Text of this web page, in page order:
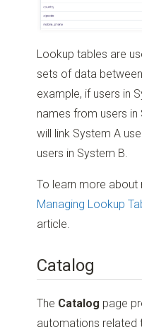
Lookup tables are
sets of data
example, if users in
names from users
will link System A
users in System B.
To learn more about
Managing Lookup
article.
Catalog
The Catalog page
automations related